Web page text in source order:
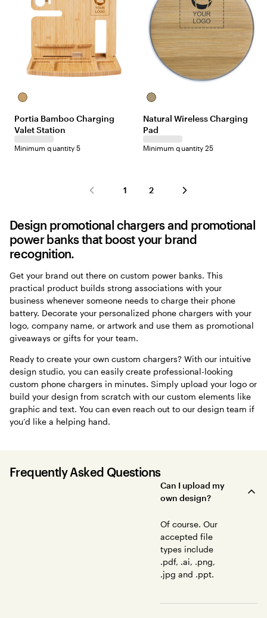
Bamboo
Portia Bamboo Charging
Valet Station
Minimum quantity 5
Natural
Grain
Natural Wireless Charging
Pad
Minimum quantity 25
1 2
Design promotional chargers and promotional
power banks that boost your brand
recognition.
Get your brand out there on custom power banks. This
practical product builds strong associations with your
business whenever someone needs to charge their phone
battery. Decorate your personalized phone chargers with your
logo, company name, or artwork and use them as promotional
giveaways or gifts for your team.
Ready to create your own custom chargers? With our intuitive
design studio, you can easily create professional-looking
custom phone chargers in minutes. Simply upload your logo or
build your design from scratch with our custom elements like
graphic and text. You can even reach out to our design team if
you’d like a helping hand.
Frequently Asked Questions
Can I upload my
own design?
Of course. Our
accepted file
types include
.pdf, .ai, .png,
.jpg and .ppt.